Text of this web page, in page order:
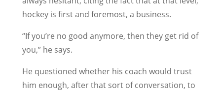
hockey is first and foremost, a business.
“If you’re no good anymore, then they get rid of
you,” he says.
He questioned whether his coach would trust
him enough, after that sort of conversation, to